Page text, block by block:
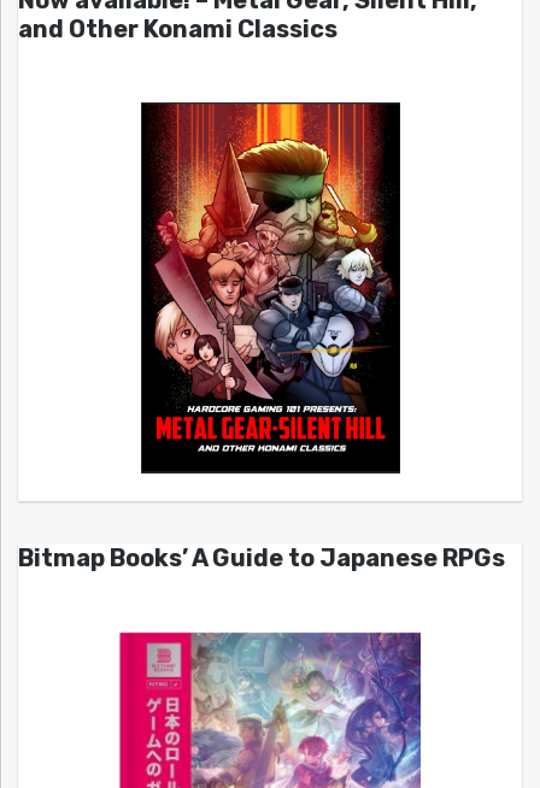
and Other Konami Classics
Bitmap Books’ A Guide to Japanese RPGs